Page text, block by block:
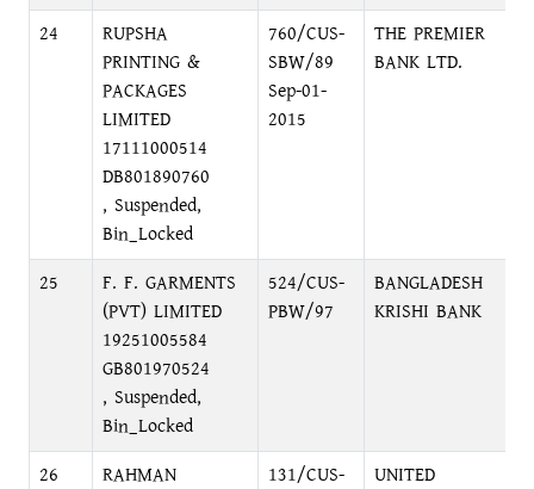
24
RUPSHA
PRINTING &
PACKAGES
LIMITED
17111000514
DB801890760
, Suspended,
Bin_Locked
760/CUS-
SBW/89
Sep-01-
2015
THE PREMIER
BANK LTD.
25
F. F. GARMENTS
(PVT) LIMITED
19251005584
GB801970524
, Suspended,
Bin_Locked
524/CUS-
PBW/97
BANGLADESH
KRISHI BANK
26 RAHMAN 131/CUS- UNITED